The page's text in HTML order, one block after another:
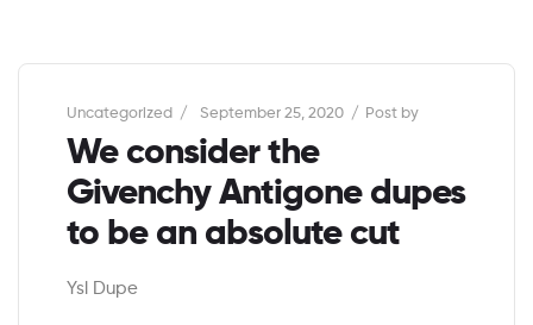
Categories
Uncategorized September 25, 2020 Post by
We consider the
Givenchy Antigone dupes
to be an absolute cut
Ysl Dupe